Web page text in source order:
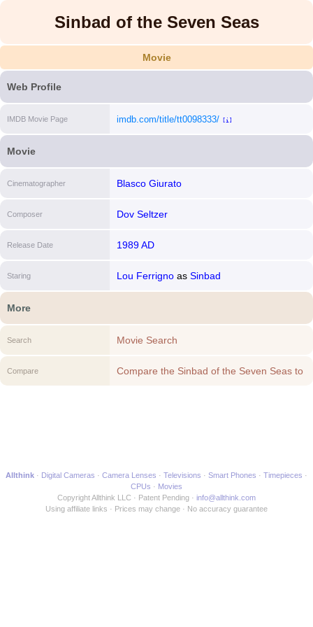
Sinbad of the Seven Seas
Movie
Web Profile
IMDB Movie Page imdb.com/title/tt0098333/ [i]
Movie
Cinematographer Blasco Giurato
Composer Dov Seltzer
Release Date 1989 AD
Staring Lou Ferrignoas Sinbad
More
Search Movie Search
Compare
Compare the Sinbad of the Seven Seas to
Allthink Digital Cameras Camera Lenses Televisions Smart Phones
Timepieces
CPUs
Movies
Copyright Allthink LLC
Patent Pending
info@allthink.com
Using affiliate links
Prices may change No accuracy guarantee